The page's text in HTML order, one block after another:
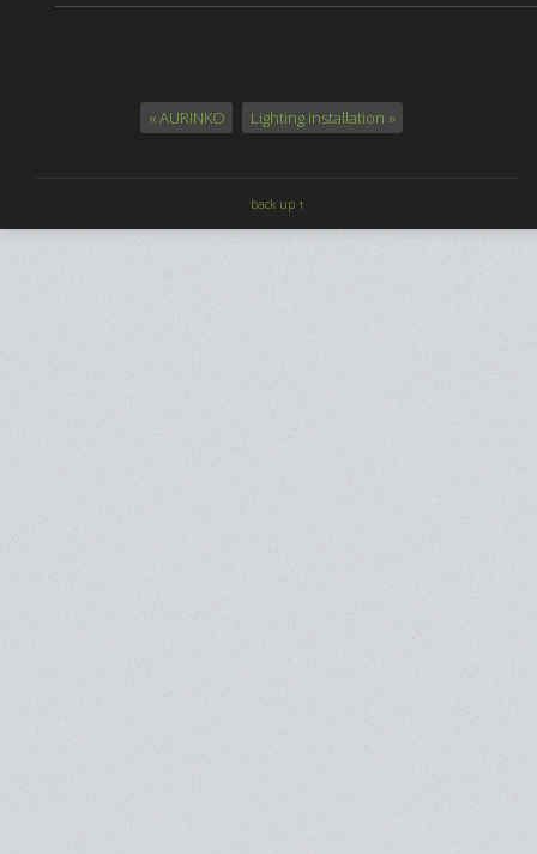
« AURINKO Lighting installation »
back up ↑